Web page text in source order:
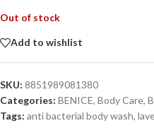
Out of stock
Add to wishlist
SKU: 8851989081380
Categories: BENICE, Body Care,
Tags: anti bacterial body wash,